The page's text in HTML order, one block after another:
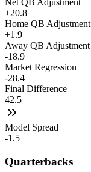
Net QB Adjustment
+20.8
Home QB Adjustment
+1.9
Away QB Adjustment
-18.9
Market Regression
-28.4
Final Difference
42.5
Model Spread
-1.5
Quarterbacks